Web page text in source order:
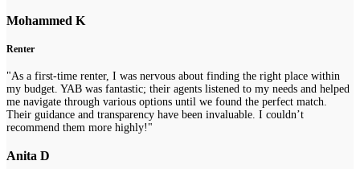
Mohammed K
Renter
"As a first-time renter, I was nervous about finding the right place within
my budget. YAB was fantastic; their agents listened to my needs and helped
me navigate through various options until we found the perfect match.
Their guidance and transparency have been invaluable. I couldn’t
recommend them more highly!"
Anita D